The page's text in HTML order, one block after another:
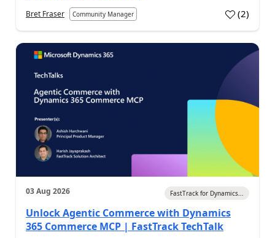
Bret Fraser Community Manager (2)
03 Aug 2026 FastTrack for Dynamics...
Unlock Agentic Commerce with Dynamics
365 Commerce MCP | FastTrack TechTalk